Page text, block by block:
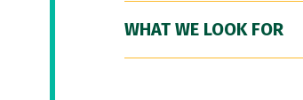
WHAT WE LOOK FOR